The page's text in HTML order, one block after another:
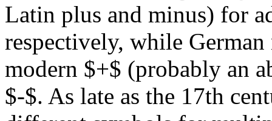
Latin plus and minus) for
respectively, while
modern $+$ (probably an
$-$. As late as the 17th